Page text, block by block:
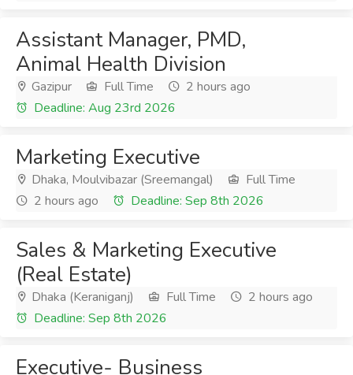
Assistant Manager, PMD,
Animal Health Division
Gazipur Full Time
2 hours ago
Deadline: Aug 23rd 2026
Marketing Executive
Dhaka, Moulvibazar (Sreemangal)
Full Time
2 hours ago
Deadline: Sep 8th 2026
Sales & Marketing Executive
(Real Estate)
Dhaka (Keraniganj) Full Time
2 hours ago
Deadline: Sep 8th 2026
Executive- Business